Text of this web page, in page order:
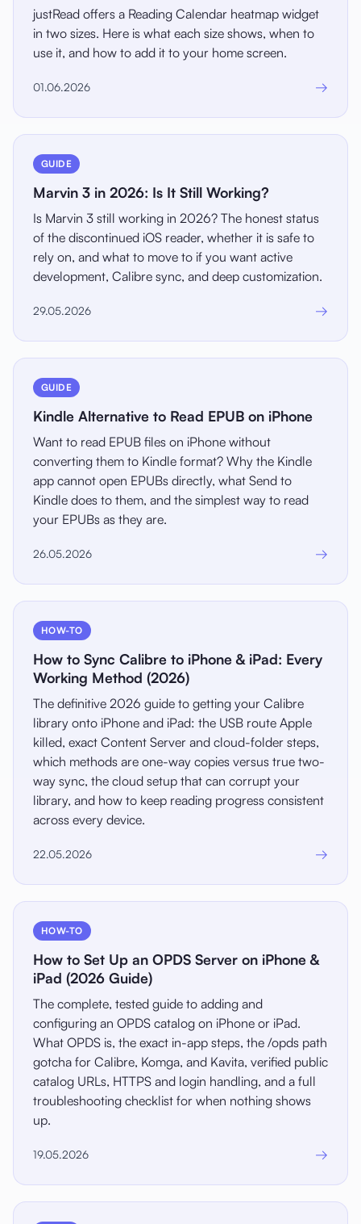
justRead offers a Reading Calendar heatmap widget
in two sizes. Here is what each size shows, when to
use it, and how to add it to your home screen.
01.06.2026 →
GUIDE
Marvin 3 in 2026: Is It Still Working?
Is Marvin 3 still working in 2026? The honest status
of the discontinued iOS reader, whether it is safe to
rely on, and what to move to if you want active
development, Calibre sync, and deep customization.
29.05.2026 →
GUIDE
Kindle Alternative to Read EPUB on iPhone
Want to read EPUB files on iPhone without
converting them to Kindle format? Why the Kindle
app cannot open EPUBs directly, what Send to
Kindle does to them, and the simplest way to read
your EPUBs as they are.
26.05.2026 →
HOW-TO
How to Sync Calibre to iPhone & iPad: Every
Working Method (2026)
The definitive 2026 guide to getting your Calibre
library onto iPhone and iPad: the USB route Apple
killed, exact Content Server and cloud-folder steps,
which methods are one-way copies versus true two-
way sync, the cloud setup that can corrupt your
library, and how to keep reading progress consistent
across every device.
22.05.2026 →
HOW-TO
How to Set Up an OPDS Server on iPhone &
iPad (2026 Guide)
The complete, tested guide to adding and
configuring an OPDS catalog on iPhone or iPad.
What OPDS is, the exact in-app steps, the /opds path
gotcha for Calibre, Komga, and Kavita, verified public
catalog URLs, HTTPS and login handling, and a full
troubleshooting checklist for when nothing shows
up.
19.05.2026 →